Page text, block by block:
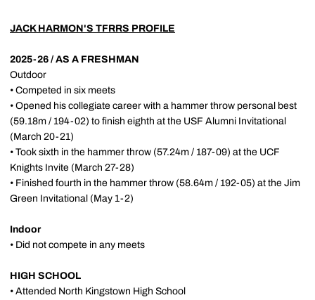
JACK HARMON'S TFRRS PROFILE
2025-26 / AS A FRESHMAN
Outdoor
• Competed in six meets
• Opened his collegiate career with a hammer throw personal best
(59.18m / 194-02) to finish eighth at the USF Alumni Invitational
(March 20-21)
• Took sixth in the hammer throw (57.24m / 187-09) at the UCF
Knights Invite (March 27-28)
• Finished fourth in the hammer throw (58.64m / 192-05) at the Jim
Green Invitational (May 1-2)
Indoor
• Did not compete in any meets
HIGH SCHOOL
• Attended North Kingstown High School